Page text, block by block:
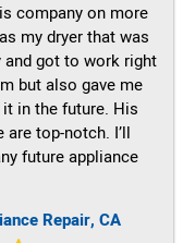
company on more
my dryer that was
got to work right
but also gave me
in the future. His
top-notch. I’ll
future appliance
Repair, CA